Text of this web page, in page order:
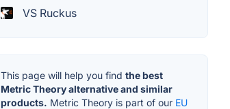
VS Ruckus
This page will help you find the best
Metric Theory alternative and similar
products. Metric Theory is part of our EU